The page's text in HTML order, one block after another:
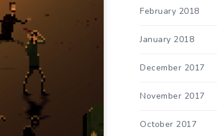
February 2018
January 2018
December 2017
November 2017
October 2017